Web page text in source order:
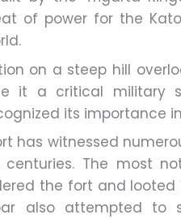
of power for the
on a steep hill
it a critical military
its importance
has witnessed
The most
the fort and
also attempted